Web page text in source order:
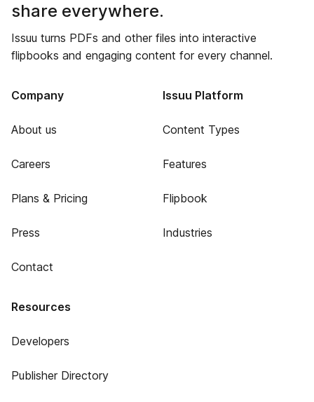
share everywhere.
Issuu turns PDFs and other files into interactive
flipbooks and engaging content for every channel.
Company
About us
Careers
Plans & Pricing
Press
Contact
Issuu Platform
Content Types
Features
Flipbook
Industries
Resources
Developers
Publisher Directory